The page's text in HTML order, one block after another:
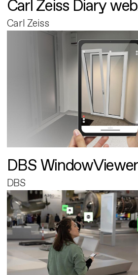
Carl Zeiss Diary
Carl Zeiss
DBS WindowViewer
DBS